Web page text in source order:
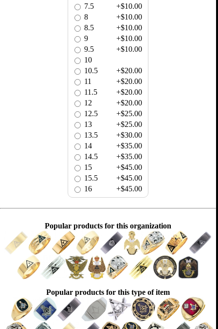
7.5
+$10.00
8
+$10.00
8.5
+$10.00
9
+$10.00
9.5
+$10.00
10
10.5
+$20.00
11
+$20.00
11.5
+$20.00
12
+$20.00
12.5
+$25.00
13
+$25.00
13.5
+$30.00
14
+$35.00
14.5
+$35.00
15
+$45.00
15.5
+$45.00
16
+$45.00
Popular products for this organization
Popular products for this type of item